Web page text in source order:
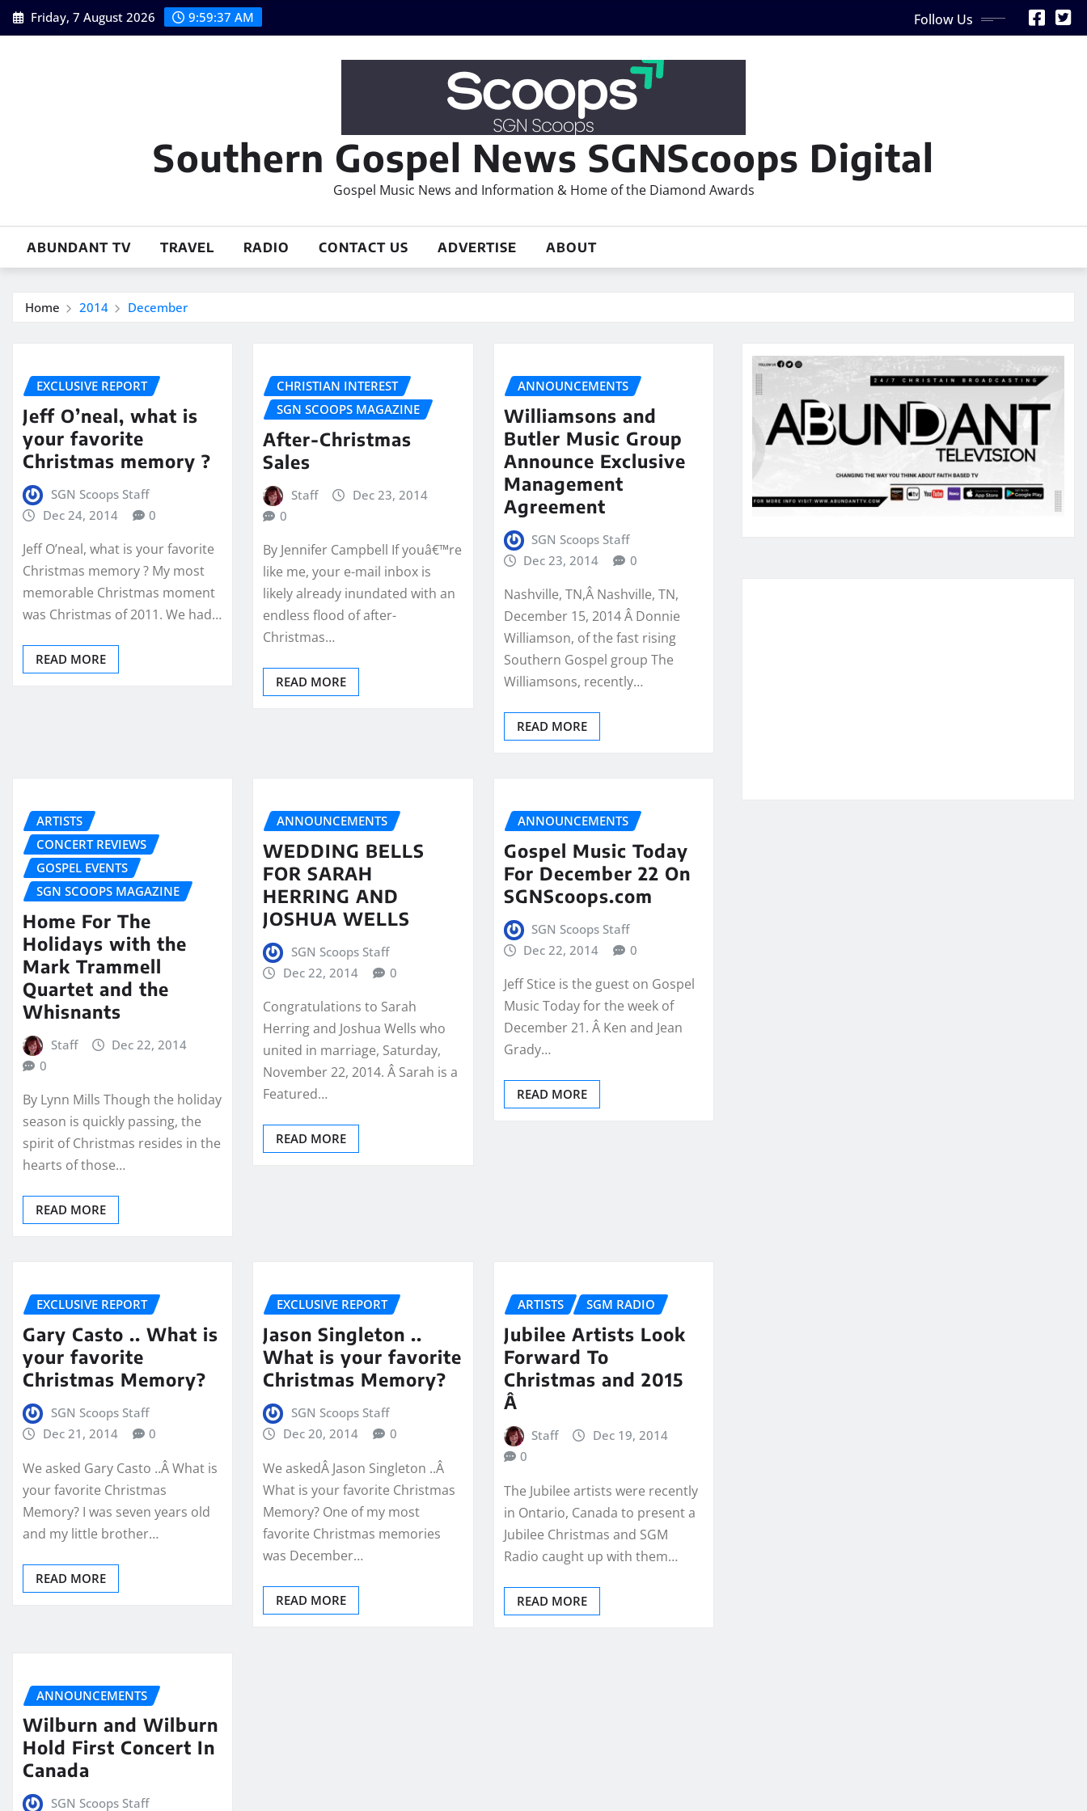
Skip
to
Friday, 7 August 2026 9:59:38 AM Follow Us
Southern Gospel News SGNScoops Digital
Gospel Music News and Information & Home of the Diamond Awards
ABUNDANT TV TRAVEL RADIO CONTACT US ADVERTISE ABOUT
Home 2014 December
EXCLUSIVE REPORT
Jeff O’neal, what is
your favorite
Christmas memory ?
SGN Scoops Staff
Dec 24, 2014
0
Jeff O’neal, what is your favorite
Christmas memory ? My most
memorable Christmas moment
was Christmas of 2011. We had…
READ MORE
CHRISTIAN INTEREST
SGN SCOOPS MAGAZINE
After-Christmas
Sales
Staff
Dec 23, 2014
0
By Jennifer Campbell If youâ€™re
like me, your e-mail inbox is
likely already inundated with an
endless flood of after-
Christmas…
READ MORE
ANNOUNCEMENTS
Williamsons and
Butler Music Group
Announce Exclusive
Management
Agreement
SGN Scoops Staff
Dec 23, 2014
0
Nashville, TN,Â Nashville, TN,
December 15, 2014 Â Donnie
Williamson, of the fast rising
Southern Gospel group The
Williamsons, recently…
READ MORE
ARTISTS
CONCERT REVIEWS
GOSPEL EVENTS
SGN SCOOPS MAGAZINE
Home For The
Holidays with the
Mark Trammell
Quartet and the
Whisnants
Staff
Dec 22, 2014
0
By Lynn Mills Though the holiday
season is quickly passing, the
spirit of Christmas resides in the
hearts of those…
READ MORE
ANNOUNCEMENTS
WEDDING BELLS
FOR SARAH
HERRING AND
JOSHUA WELLS
SGN Scoops Staff
Dec 22, 2014
0
Congratulations to Sarah
Herring and Joshua Wells who
united in marriage, Saturday,
November 22, 2014. Â Sarah is a
Featured…
READ MORE
ANNOUNCEMENTS
Gospel Music Today
For December 22 On
SGNScoops.com
SGN Scoops Staff
Dec 22, 2014
0
Jeff Stice is the guest on Gospel
Music Today for the week of
December 21. Â Ken and Jean
Grady…
READ MORE
EXCLUSIVE REPORT
Gary Casto .. What is
your favorite
Christmas Memory?
SGN Scoops Staff
Dec 21, 2014
0
We asked Gary Casto ..Â What is
your favorite Christmas
Memory? I was seven years old
and my little brother…
READ MORE
EXCLUSIVE REPORT
Jason Singleton ..
What is your favorite
Christmas Memory?
SGN Scoops Staff
Dec 20, 2014
0
We askedÂ Jason Singleton ..Â
What is your favorite Christmas
Memory? One of my most
favorite Christmas memories
was December…
READ MORE
ARTISTS SGM RADIO
Jubilee Artists Look
Forward To
Christmas and 2015
Â
Staff
Dec 19, 2014
0
The Jubilee artists were recently
in Ontario, Canada to present a
Jubilee Christmas and SGM
Radio caught up with them…
READ MORE
ANNOUNCEMENTS
Wilburn and Wilburn
Hold First Concert In
Canada
SGN Scoops Staff